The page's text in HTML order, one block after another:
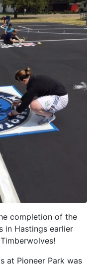
completion of the
in Hastings earlier
at Pioneer Park was